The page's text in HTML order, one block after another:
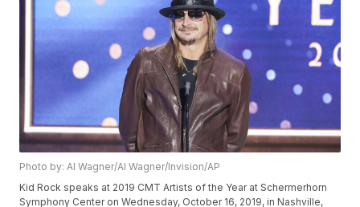
Photo by: Al Wagner/Al Wagner/Invision/AP
Kid Rock speaks at 2019 CMT Artists of the Year at Schermerhorn
Symphony Center on Wednesday, October 16, 2019, in Nashville,